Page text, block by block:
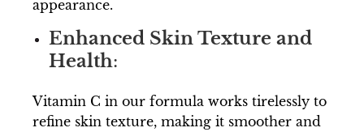
appearance.
Enhanced Skin Texture and
Health:
Vitamin C in our formula works tirelessly to
refine skin texture, making it smoother and